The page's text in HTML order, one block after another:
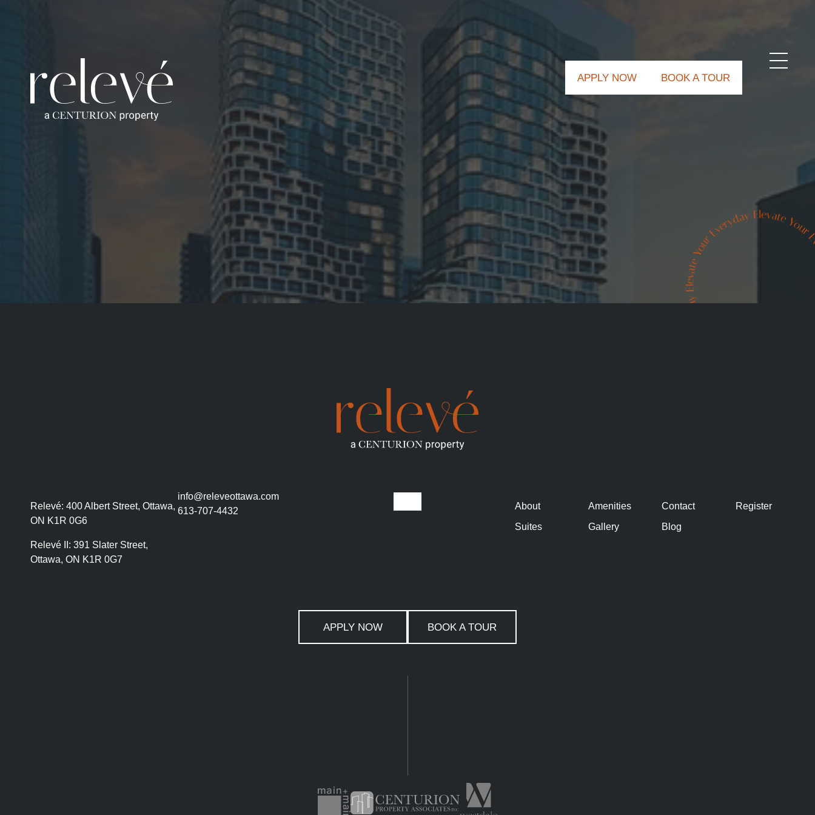
APPLY NOW BOOK A TOUR
Relevé: 400 Albert Street, Ottawa,
ON K1R 0G6
Relevé II: 391 Slater Street,
Ottawa, ON K1R 0G7
info@releveottawa.com
613-707-4432
About
Suites
Amenities
Gallery
Contact
Blog
Register
APPLY NOW BOOK A TOUR